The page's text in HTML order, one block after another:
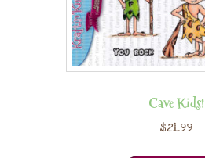
Cave Kids!
$21.99